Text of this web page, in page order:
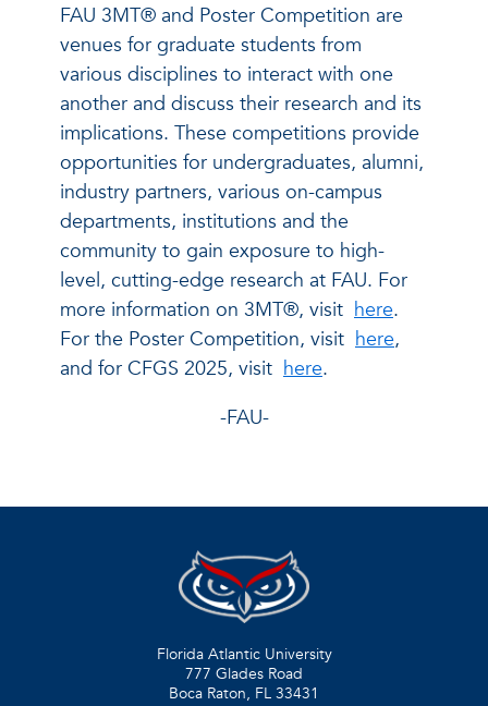
FAU 3MT® and Poster Competition are
venues for graduate students from
various disciplines to interact with one
another and discuss their research and its
implications. These competitions provide
opportunities for undergraduates, alumni,
industry partners, various on-campus
departments, institutions and the
community to gain exposure to high-
level, cutting-edge research at FAU. For
more information on 3MT®, visit here.
For the Poster Competition, visit here,
and for CFGS 2025, visit here.
-FAU-
Florida Atlantic University
777 Glades Road
Boca Raton, FL 33431